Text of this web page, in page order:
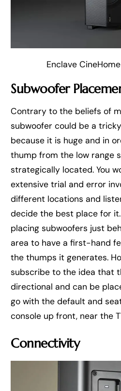
Enclave
Subwoofer
Contrary to the beliefs of
subwoofer could be a
because it is huge and in
thump from the low range
strategically located. You
extensive trial and error
different locations and
decide the best place for
placing subwoofers just
area to have a first-hand
the thumps it generates.
subscribe to the idea that
directional and can be
go with the default and
console up front, near the
Connectivity